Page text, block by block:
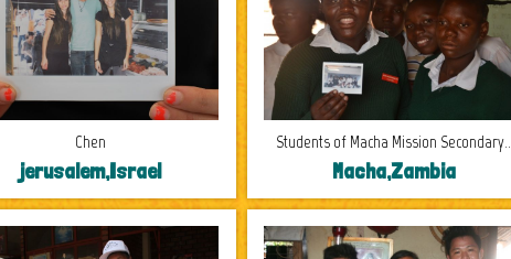
Chen
jerusalem,Israel
Students of Macha Mission Secondary..
Macha,Zambia